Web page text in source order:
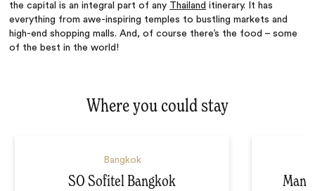
the capital is an integral part of any Thailand itinerary. It has
everything from awe-inspiring temples to bustling markets and
high-end shopping malls. And, of course there’s the food – some
of the best in the world!
Where you could stay
Bangkok
SO Sofitel Bangkok